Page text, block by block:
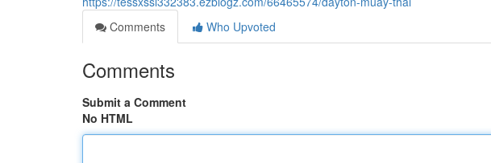
Comments
Who Upvoted
Comments
Submit a Comment
No HTML